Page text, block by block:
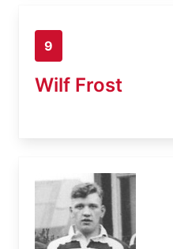
9
Wilf Frost